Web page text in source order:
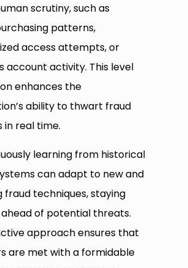
scrutiny, such as
patterns,
access attempts, or
account activity. This level
enhances the
ability to thwart fraud
real time.
learning from historical
can adapt to new and
fraud techniques, staying
of potential threats.
approach ensures that
are met with a formidable